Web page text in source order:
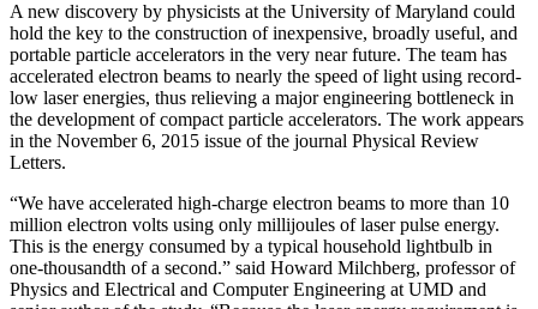
A new discovery by physicists at the University of Maryland could
hold the key to the construction of inexpensive, broadly useful, and
portable particle accelerators in the very near future. The team has
accelerated electron beams to nearly the speed of light using record-
low laser energies, thus relieving a major engineering bottleneck in
the development of compact particle accelerators. The work appears
in the November 6, 2015 issue of the journal Physical Review
Letters.
“We have accelerated high-charge electron beams to more than 10
million electron volts using only millijoules of laser pulse energy.
This is the energy consumed by a typical household lightbulb in
one-thousandth of a second.” said Howard Milchberg, professor of
Physics and Electrical and Computer Engineering at UMD and